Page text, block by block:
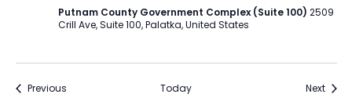
Putnam County Government Complex (Suite 100) 2509
Crill Ave, Suite 100, Palatka, United States
PreviousEvents Today Next